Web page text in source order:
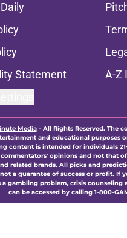
Statement
A-Z
Media- All Rights Reserved. The
and educational purposes
content is intended for individuals
opinions and not that
related brands. All picks and
a guarantee of success or profit. If
a gambling problem, crisis counseling
can be accessed by calling 1-800-